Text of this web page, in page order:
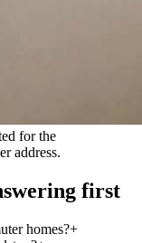
for the
address.
first
homes?+